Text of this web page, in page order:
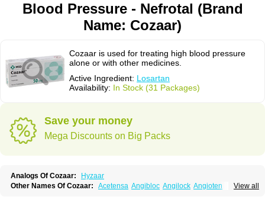
Blood Pressure - Nefrotal (Brand
Name: Cozaar)
Cozaar is used for treating high blood pressure
alone or with other medicines.
Active Ingredient: Losartan
Availability: In Stock (31 Packages)
Save your money
Mega Discounts on Big Packs
Analogs Of Cozaar:
Hyzaar
View all
Other Names Of Cozaar: Acetensa Angibloc Angilock Angioten